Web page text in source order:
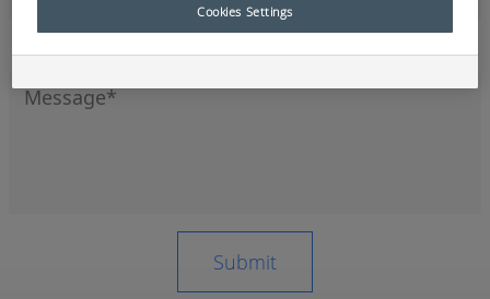
Sign up to our newsletter for the latest news and
product updates.
Cookies Settings